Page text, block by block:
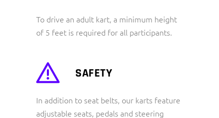
To drive an adult kart, a minimum height
of 5 feet is required for all participants.
SAFETY
In addition to seat belts, our karts feature
adjustable seats, pedals and steering